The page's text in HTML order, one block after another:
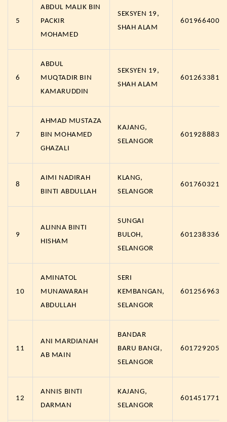
5
ABDUL MALIK BIN
PACKIR
MOHAMED
SEKSYEN 19,
SHAH ALAM
6
ABDUL
MUQTADIR BIN
KAMARUDDIN
SEKSYEN 19,
SHAH ALAM
7
AHMAD MUSTAZA
BIN MOHAMED
GHAZALI
KAJANG,
SELANGOR
8
AIMI NADIRAH
BINTI ABDULLAH
KLANG,
SELANGOR
9
ALINNA BINTI
HISHAM
SUNGAI
BULOH,
SELANGOR
10
AMINATOL
MUNAWARAH
ABDULLAH
SERI
KEMBANGAN,
SELANGOR
11
ANI MARDIANAH
AB MAIN
BANDAR
BARU BANGI,
SELANGOR
12
ANNIS BINTI
DARMAN
KAJANG,
SELANGOR